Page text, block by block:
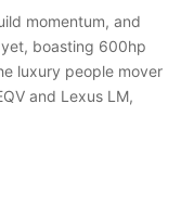
momentum, and
boasting 600hp
luxury people mover
and Lexus LM,